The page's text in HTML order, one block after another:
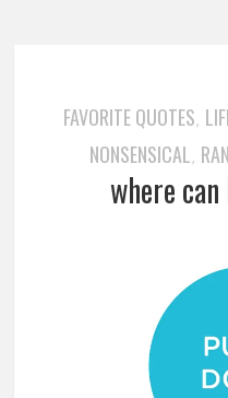
FAVORITE QUOTES,
NONSENSICAL,
where